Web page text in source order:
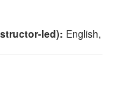
led): English,